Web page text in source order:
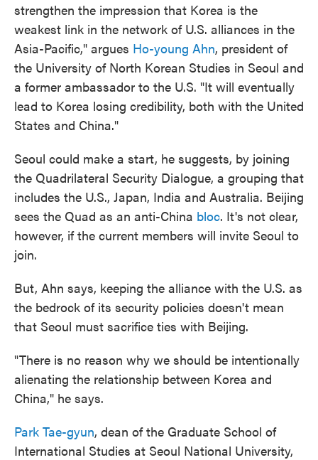
strengthen the impression that Korea is the
weakest link in the network of U.S. alliances in the
Asia-Pacific," argues Ho-young Ahn, president of
the University of North Korean Studies in Seoul and
a former ambassador to the U.S. "It will eventually
lead to Korea losing credibility, both with the United
States and China."
Seoul could make a start, he suggests, by joining
the Quadrilateral Security Dialogue, a grouping that
includes the U.S., Japan, India and Australia. Beijing
sees the Quad as an anti-China bloc. It's not clear,
however, if the current members will invite Seoul to
join.
But, Ahn says, keeping the alliance with the U.S. as
the bedrock of its security policies doesn't mean
that Seoul must sacrifice ties with Beijing.
"There is no reason why we should be intentionally
alienating the relationship between Korea and
China," he says.
Park Tae-gyun, dean of the Graduate School of
International Studies at Seoul National University,